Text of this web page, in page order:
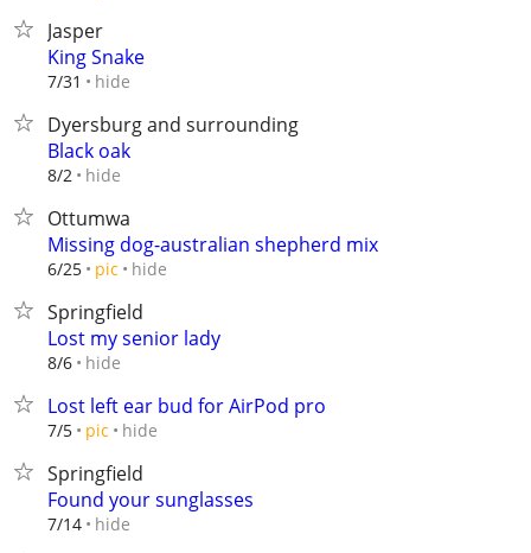
Jasper
King Snake
7/31 hide
Dyersburg and surrounding
Black oak
8/2 hide
Ottumwa
Missing dog-australian shepherd mix
6/25 pic hide
Springfield
Lost my senior lady
8/6 hide
Lost left ear bud for AirPod pro
7/5 pic hide
Springfield
Found your sunglasses
7/14 hide